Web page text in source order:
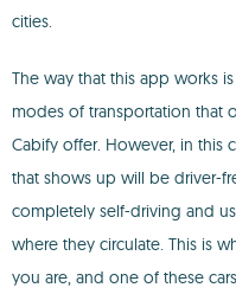
cities.
The way that this app works
modes of transportation that
Cabify offer. However, in this
that shows up will be driver-
completely self-driving and
where they circulate. This is
you are, and one of these